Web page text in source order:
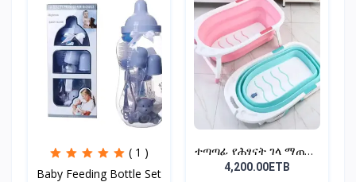
( 1 )
Baby Feeding Bottle Set
ተጣጣፊ የሕፃናት ገላ ማጠቢያ
Fold...
4,200.00ETB